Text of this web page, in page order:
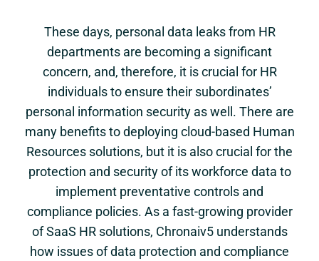
These days, personal data leaks from HR
departments are becoming a significant
concern, and, therefore, it is crucial for HR
individuals to ensure their subordinates’
personal information security as well. There are
many benefits to deploying cloud-based Human
Resources solutions, but it is also crucial for the
protection and security of its workforce data to
implement preventative controls and
compliance policies. As a fast-growing provider
of SaaS HR solutions, Chronaiv5 understands
how issues of data protection and compliance